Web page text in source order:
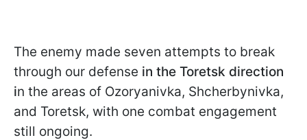
The enemy made seven attempts to break
through our defense in the Toretsk direction
in the areas of Ozoryanivka, Shcherbynivka,
and Toretsk, with one combat engagement
still ongoing.